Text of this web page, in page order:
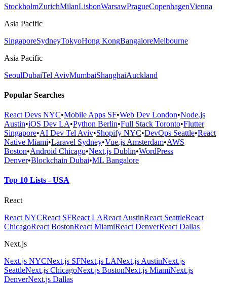
StockholmZurichMilanLisbonWarsawPragueCopenhagenVienna
Asia Pacific
SingaporeSydneyTokyoHong KongBangaloreMelbourne
Asia Pacific
SeoulDubaiTel AvivMumbaiShanghaiAuckland
Popular Searches
React Devs NYC•Mobile Apps SF•Web Dev London•Node.js
Austin•iOS Dev LA•Python Berlin•Full Stack Toronto•Flutter
Singapore•AI Dev Tel Aviv•Shopify NYC•DevOps Seattle•React
Native Miami•Laravel Sydney•Vue.js Amsterdam•AWS
Boston•Android Chicago•Next.js Dublin•WordPress
Denver•Blockchain Dubai•ML Bangalore
Top 10 Lists - USA
React
React NYCReact SFReact LAReact AustinReact SeattleReact
ChicagoReact BostonReact MiamiReact DenverReact Dallas
Next.js
Next.js NYCNext.js SFNext.js LANext.js AustinNext.js
SeattleNext.js ChicagoNext.js BostonNext.js MiamiNext.js
DenverNext.js Dallas